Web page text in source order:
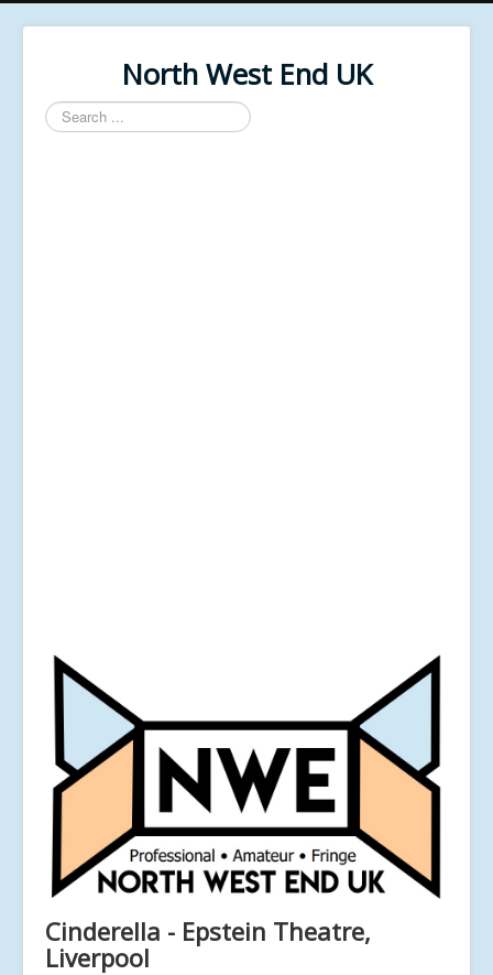
North West End UK
Search
...
Cinderella - Epstein Theatre,
Liverpool